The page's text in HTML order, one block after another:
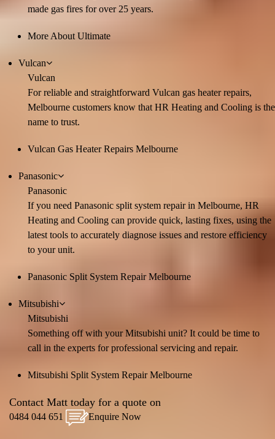
made gas fires for over 25 years.
More About Ultimate
Vulcan
Vulcan
For reliable and straightforward Vulcan gas heater repairs,
Melbourne customers know that HR Heating and Cooling is the
name to trust.
Vulcan Gas Heater Repairs Melbourne
Panasonic
Panasonic
If you need Panasonic split system repair in Melbourne, HR
Heating and Cooling can provide quick, lasting fixes, using the
latest tools to accurately diagnose issues and restore efficiency
to your unit.
Panasonic Split System Repair Melbourne
Mitsubishi
Mitsubishi
Something off with your Mitsubishi unit? It could be time to
call in the experts for professional servicing and repair.
Mitsubishi Split System Repair Melbourne
Contact Matt today for a quote on
0484 044 651 Enquire Now